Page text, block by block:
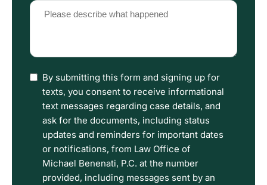
Please
describe
happened
I
have
read
the
Disclaimer
and
Privacy
Policy
By submitting this form and signing up for
texts, you consent to receive informational
text messages regarding case details, and
ask for the documents, including status
updates and reminders for important dates
or notifications, from Law Office of
Michael Benenati, P.C. at the number
provided, including messages sent by an